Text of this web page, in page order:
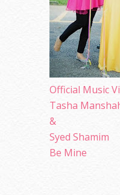
Official Music
Tasha
&
Syed Shamim
Be Mine